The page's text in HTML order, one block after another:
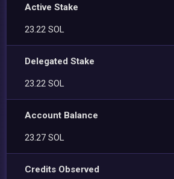
Active Stake
23.22 SOL
Delegated Stake
23.22 SOL
Account Balance
23.27 SOL
Credits Observed